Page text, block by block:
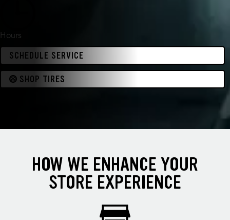
Hours
SCHEDULE SERVICE
SHOP TIRES
HOW WE ENHANCE YOUR
STORE EXPERIENCE